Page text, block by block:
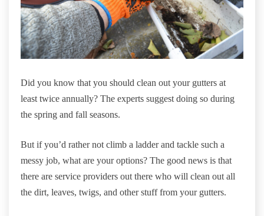
Did you know that you should clean out your gutters at
least twice annually? The experts suggest doing so during
the spring and fall seasons.
But if you’d rather not climb a ladder and tackle such a
messy job, what are your options? The good news is that
there are service providers out there who will clean out all
the dirt, leaves, twigs, and other stuff from your gutters.